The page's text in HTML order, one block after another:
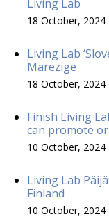
Living Lab
18 October, 2024
Living Lab
Marezige
18 October, 2024
Finish Living
can promote
10 October, 2024
Living Lab
Finland
10 October, 2024